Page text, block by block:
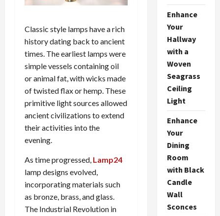
Classic style lamps have a rich
history dating back to ancient
times. The earliest lamps were
simple vessels containing oil
or animal fat, with wicks made
of twisted flax or hemp. These
primitive light sources allowed
ancient civilizations to extend
their activities into the
evening.
As time progressed, Lamp24
lamp designs evolved,
incorporating materials such
as bronze, brass, and glass.
The Industrial Revolution in
Enhance
Your
Hallway
with a
Woven
Seagrass
Ceiling
Light
Enhance
Your
Dining
Room
with Black
Candle
Wall
Sconces